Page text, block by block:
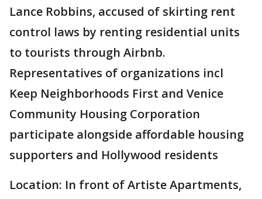
Lance Robbins, accused of skirting rent
control laws by renting residential units
to tourists through Airbnb.
Representatives of organizations incl
Keep Neighborhoods First and Venice
Community Housing Corporation
participate alongside affordable housing
supporters and Hollywood residents
Location: In front of Artiste Apartments,